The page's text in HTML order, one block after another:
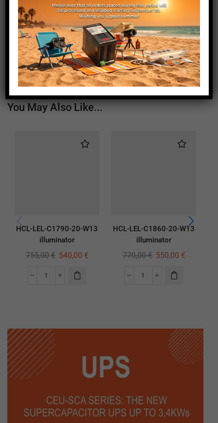
Height (mm) 20
Depth (mm) 21
Weight (g) 970
You May Also Like...
HCL-LEL-C1790-20-W13
illuminator
755,00€ 540,00 €
HCL-LEL-C1860-20-W13
illuminator
770,00€ 550,00 €